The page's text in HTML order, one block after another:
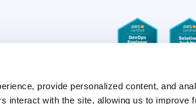
provide personalized content, and
interact with the site, allowing us to improve